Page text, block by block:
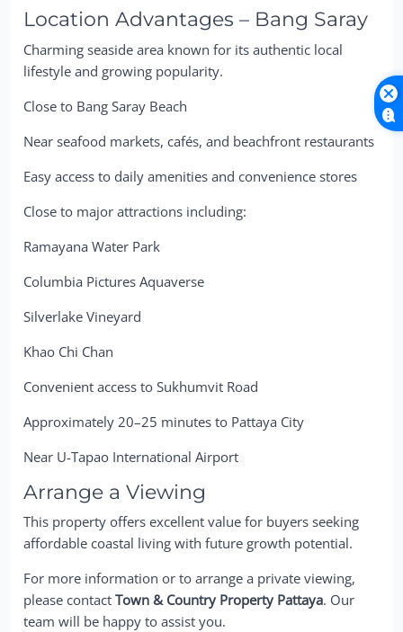
Location Advantages – Bang Saray
Charming seaside area known for its authentic local
lifestyle and growing popularity.
Close to Bang Saray Beach
Near seafood markets, cafés, and beachfront restaurants
Easy access to daily amenities and convenience stores
Close to major attractions including:
Ramayana Water Park
Columbia Pictures Aquaverse
Silverlake Vineyard
Khao Chi Chan
Convenient access to Sukhumvit Road
Approximately 20–25 minutes to Pattaya City
Near U-Tapao International Airport
Arrange a Viewing
This property offers excellent value for buyers seeking
affordable coastal living with future growth potential.
For more information or to arrange a private viewing,
please contactTown & Country Property Pattaya. Our
team will be happy to assist you.